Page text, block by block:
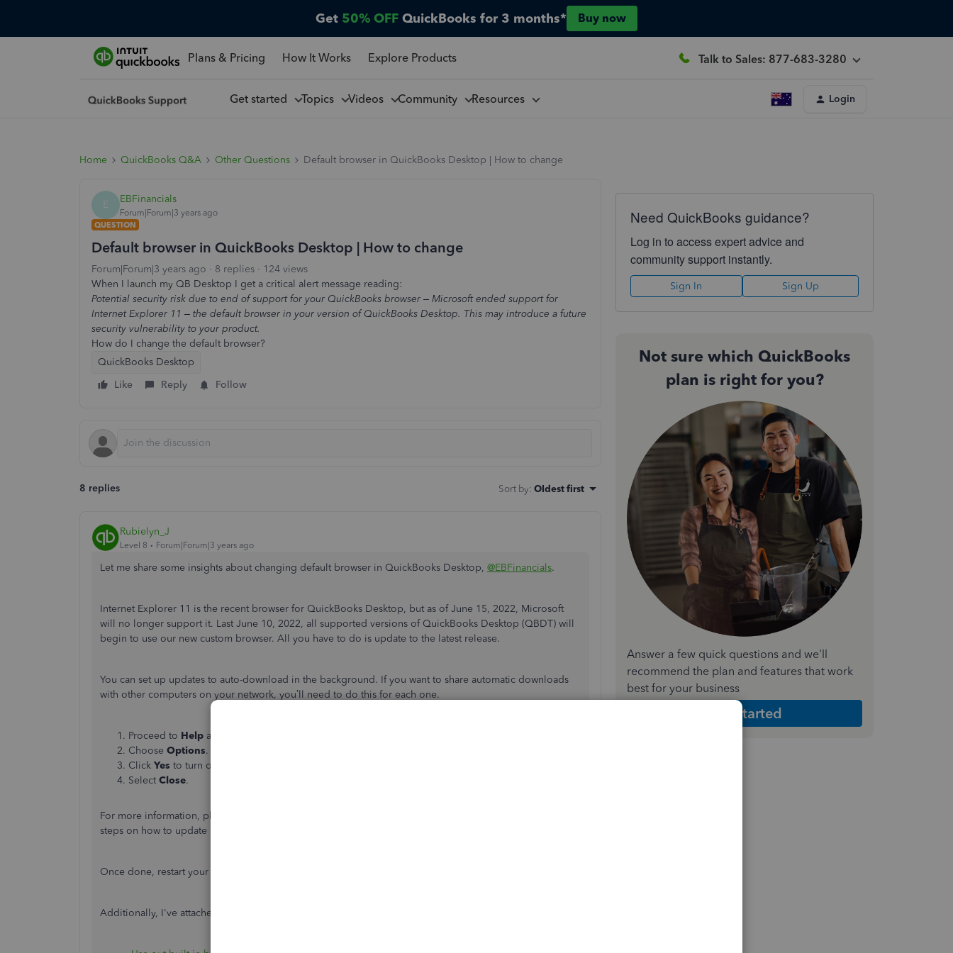
Get 50% OFF QuickBooks for 3 months* Buy now
Plans & Pricing How It Works Explore Products Talk to Sales: 877-683-3280
Get started Topics Videos Community Resources Login
Home QuickBooks Q&A Other Questions Default browser in QuickBooks Desktop | How to change
E EBFinancials
Forum|Forum|3 years ago
QUESTION
Default browser in QuickBooks Desktop | How to change
Forum|Forum|3 years ago 8 replies
124 views
When I launch my QB Desktop I get a critical alert message reading:
Potential security risk due to end of support for your QuickBooks browser – Microsoft ended support for
Internet Explorer 11 – the default browser in your version of QuickBooks Desktop. This may introduce a future
security vulnerability to your product.
How do I change the default browser?
QuickBooks Desktop
Like
Reply Follow
8 replies Sort by: Oldest first
Rubielyn_J
Level 8 Forum|Forum|3 years ago
Let me share some insights about changing default browser in QuickBooks Desktop, @EBFinancials.
Internet Explorer 11 is the recent browser for QuickBooks Desktop, but as of June 15, 2022, Microsoft
will no longer support it. Last June 10, 2022, all supported versions of QuickBooks Desktop (QBDT) will
begin to use our new custom browser. All you have to do is update to the latest release.
You can set up updates to auto-download in the background. If you want to share automatic downloads
with other computers on your network, you’ll need to do this for each one.
Proceed to Help and select
Choose Options.
Click Yes to turn on automatic updates.
Select Close.
For more information, please see this article:
steps on how to update manually.
Once done, restart your computer to install the update.
Additionally, I've attached articles to help manage new custom internal browser:
Need QuickBooks guidance?
Log in to access expert advice and
community support instantly.
Sign In Sign Up
Not sure which QuickBooks
plan is right for you?
Answer a few quick questions and we'll
recommend the plan and features that work
best for your business
Get Started